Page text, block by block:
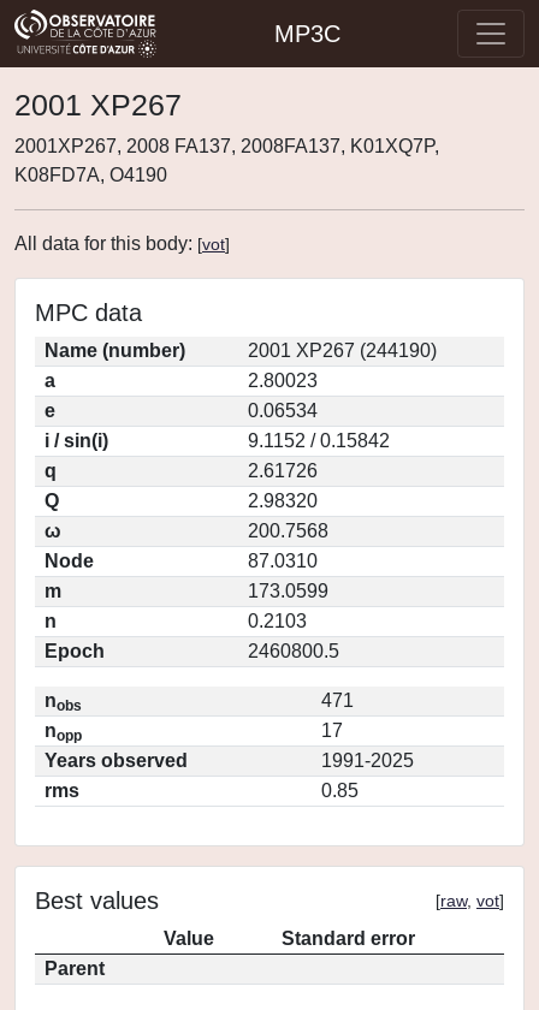
MP3C
2001 XP267
2001XP267, 2008 FA137, 2008FA137, K01XQ7P,
K08FD7A, O4190
All data for this body: [vot]
MPC data
Name (number)
2001 XP267 (244190)
a
2.80023
e
0.06534
i / sin(i)
9.1152 / 0.15842
q
2.61726
Q
2.98320
ω
200.7568
Node
87.0310
m
173.0599
n
0.2103
Epoch
2460800.5
nobs
471
nopp
17
Years observed
1991-2025
rms
0.85
Best values [raw, vot]
Value
Standard error
Parent